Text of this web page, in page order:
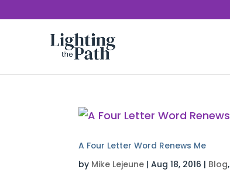
A Four Letter Word Renews Me
by Mike Lejeune |Aug 18, 2016 | Blog,